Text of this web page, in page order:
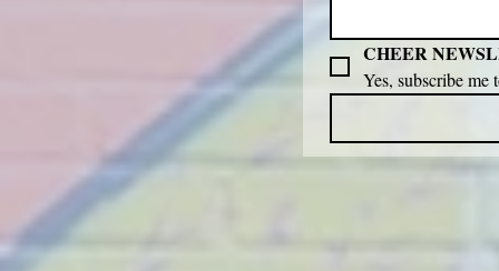
CHEER
Yes, subscribe